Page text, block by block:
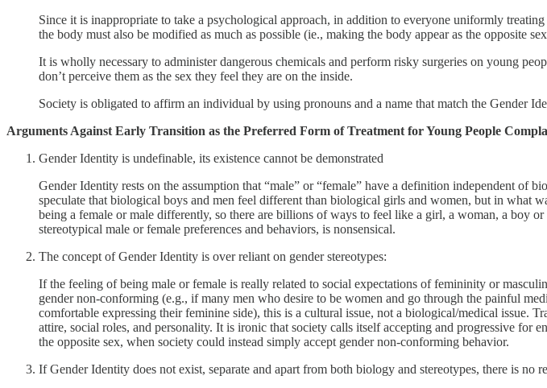
Since it is inappropriate to take a psychological approach, in addition to everyone uniformly
the body must also be modified as much as possible (ie., making the body appear as the opposite
It is wholly necessary to administer dangerous chemicals and perform risky surgeries on young
don’t perceive them as the sex they feel they are on the inside.
Society is obligated to affirm an individual by using pronouns and a name that match the Gender
Arguments Against Early Transition as the Preferred Form of Treatment for Young People
Gender Identity is undefinable, its existence cannot be demonstrated
Gender Identity rests on the assumption that “male” or “female” have a definition independent of
speculate that biological boys and men feel different than biological girls and women, but in what
being a female or male differently, so there are billions of ways to feel like a girl, a woman, a boy
stereotypical male or female preferences and behaviors, is nonsensical.
The concept of Gender Identity is over reliant on gender stereotypes:
If the feeling of being male or female is really related to social expectations of femininity or
gender non-conforming (e.g., if many men who desire to be women and go through the painful
comfortable expressing their feminine side), this is a cultural issue, not a biological/medical issue.
attire, social roles, and personality. It is ironic that society calls itself accepting and progressive for
the opposite sex, when society could instead simply accept gender non-conforming behavior.
If Gender Identity does not exist, separate and apart from both biology and stereotypes, there is